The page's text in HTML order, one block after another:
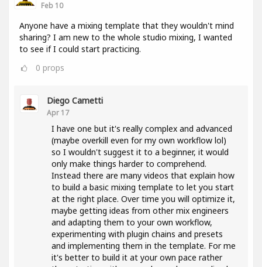
Feb 10
Anyone have a mixing template that they wouldn't mind
sharing? I am new to the whole studio mixing, I wanted
to see if I could start practicing.
0 props
Diego Cametti
Apr 17
I have one but it's really complex and advanced
(maybe overkill even for my own workflow lol)
so I wouldn't suggest it to a beginner, it would
only make things harder to comprehend.
Instead there are many videos that explain how
to build a basic mixing template to let you start
at the right place. Over time you will optimize it,
maybe getting ideas from other mix engineers
and adapting them to your own workflow,
experimenting with plugin chains and presets
and implementing them in the template. For me
it's better to build it at your own pace rather